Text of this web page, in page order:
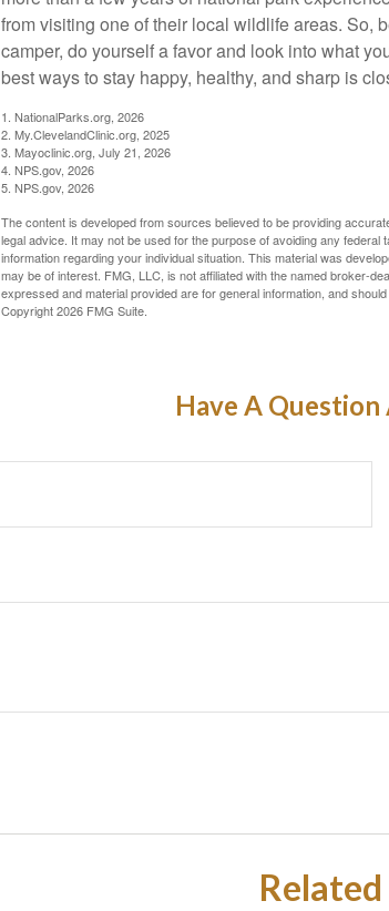
from visiting one of their local wildlife areas. So,
camper, do yourself a favor and look into what
best ways to stay happy, healthy, and sharp is
1. NationalParks.org, 2026
2. My.ClevelandClinic.org, 2025
3. Mayoclinic.org, July 21, 2026
4. NPS.gov, 2026
5. NPS.gov, 2026
The content is developed from sources believed to be providing
legal advice. It may not be used for the purpose of avoiding any
information regarding your individual situation. This material was
may be of interest. FMG, LLC, is not affiliated with the named broker-
expressed and material provided are for general information, and
Copyright2026 FMG Suite.
Have A